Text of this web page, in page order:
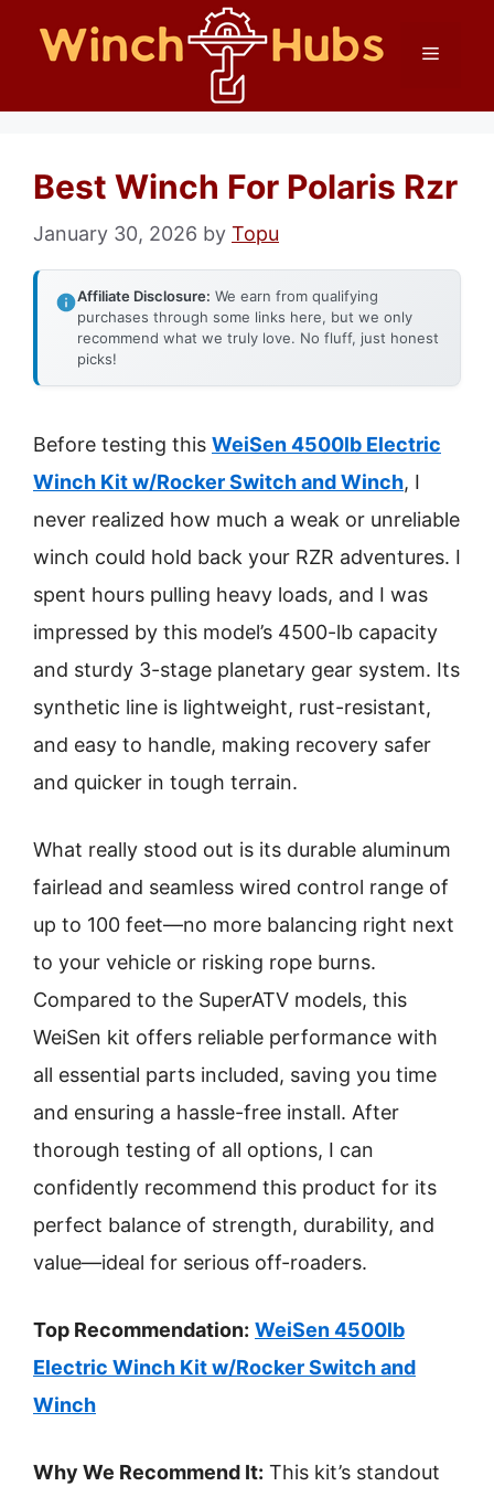
Menu
Best Winch For Polaris Rzr
January 30, 2026 by Topu
Affiliate Disclosure: We earn from qualifying
purchases through some links here, but we only
recommend what we truly love. No fluff, just honest
picks!
Before testing this WeiSen 4500lb Electric
Winch Kit w/Rocker Switch and Winch, I
never realized how much a weak or unreliable
winch could hold back your RZR adventures. I
spent hours pulling heavy loads, and I was
impressed by this model’s 4500-lb capacity
and sturdy 3-stage planetary gear system. Its
synthetic line is lightweight, rust-resistant,
and easy to handle, making recovery safer
and quicker in tough terrain.
What really stood out is its durable aluminum
fairlead and seamless wired control range of
up to 100 feet—no more balancing right next
to your vehicle or risking rope burns.
Compared to the SuperATV models, this
WeiSen kit offers reliable performance with
all essential parts included, saving you time
and ensuring a hassle-free install. After
thorough testing of all options, I can
confidently recommend this product for its
perfect balance of strength, durability, and
value—ideal for serious off-roaders.
Top Recommendation: WeiSen 4500lb
Electric Winch Kit w/Rocker Switch and
Winch
Why We Recommend It: This kit’s standout